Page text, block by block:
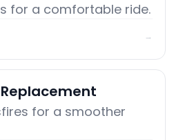
for a comfortable ride.
→
for a smoother